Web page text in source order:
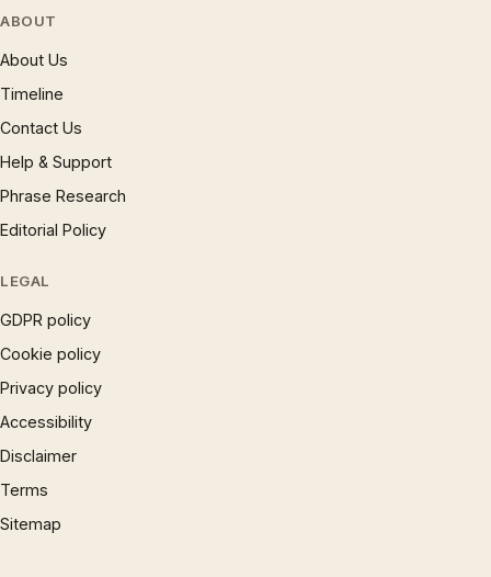
ABOUT
About Us
Timeline
Contact Us
Help & Support
Phrase Research
Editorial Policy
LEGAL
GDPR policy
Cookie policy
Privacy policy
Accessibility
Disclaimer
Terms
Sitemap